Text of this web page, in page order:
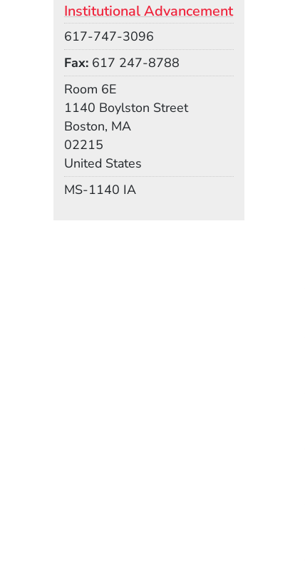
Institutional Advancement
617-747-3096
Fax 617 247-8788
Room 6E
1140 Boylston Street
Boston, MA
02215
United States
MS-1140 IA